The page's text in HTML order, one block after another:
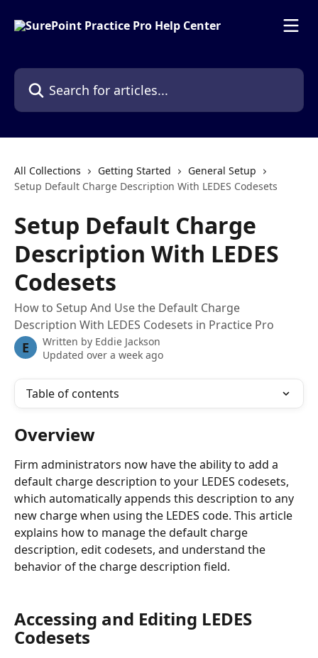
Search for articles...
All Collections Getting Started
General Setup
Setup Default Charge Description With LEDES Codesets
Setup Default Charge
Description With LEDES
Codesets
How to Setup And Use the Default Charge
Description With LEDES Codesets in Practice Pro
E Written by Eddie Jackson
Updated over a week ago
Table of contents
Overview
Firm administrators now have the ability to add a
default charge description to your LEDES codesets,
which automatically appends this description to any
new charge when using the LEDES code. This article
explains how to manage the default charge
description, edit codesets, and understand the
behavior of the charge description field.
Accessing and Editing LEDES
Codesets